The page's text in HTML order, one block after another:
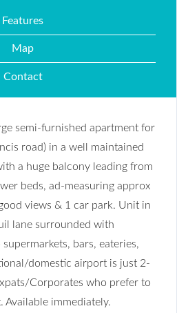
Features
Map
Contact
semi-furnished apartment for
road) in a well maintained
a huge balcony leading from
beds, ad-measuring approx
views & 1 car park. Unit in
lane surrounded with
bars, eateries,
domestic airport is just 2-
Corporates who prefer to
Available immediately.